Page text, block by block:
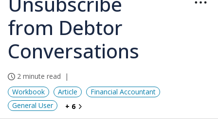
from Debtor
Conversations
2 minute read
Workbook
Article
Financial Accountant
General User
+ 6